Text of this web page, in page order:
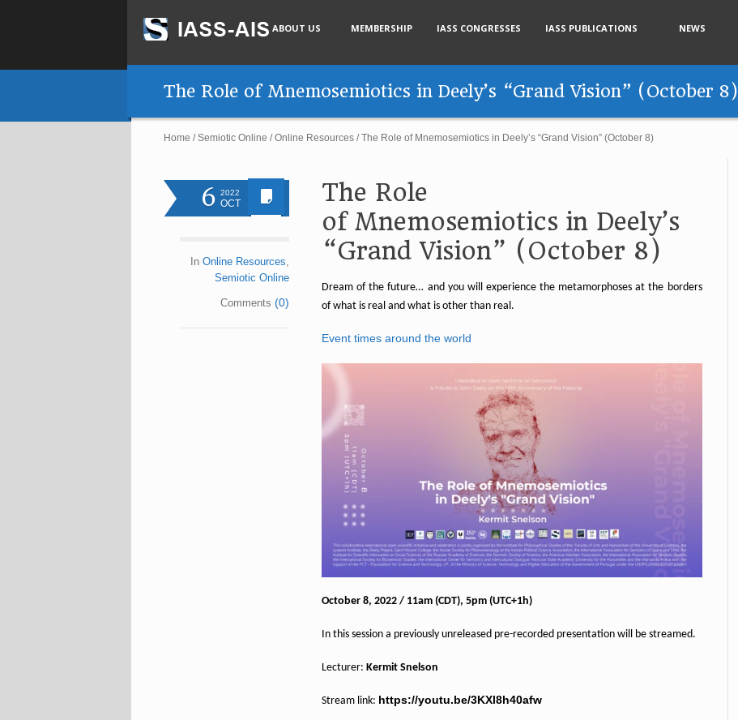
ABOUT US MEMBERSHIP IASS CONGRESSES IASS PUBLICATIONS NEWS
The Role of Mnemosemiotics in Deely’s “Grand Vision” (October 8)
Home /Semiotic Online /Online Resources /The Role of Mnemosemiotics in Deely’s “Grand Vision” (October 8)
6 2022
OCT
In Online Resources,
Semiotic Online
Comments (0)
The Role
of Mnemosemiotics in Deely’s
“Grand Vision” (October 8)
Dream of the future… and you will experience the metamorphoses at the borders
of what is real and what is other than real.
Event times around the world
October 8, 2022 / 11am (CDT), 5pm (UTC+1h)
In this session a previously unreleased pre-recorded presentation will be streamed.
Lecturer: Kermit Snelson
Stream link: https://youtu.be/3KXl8h40afw